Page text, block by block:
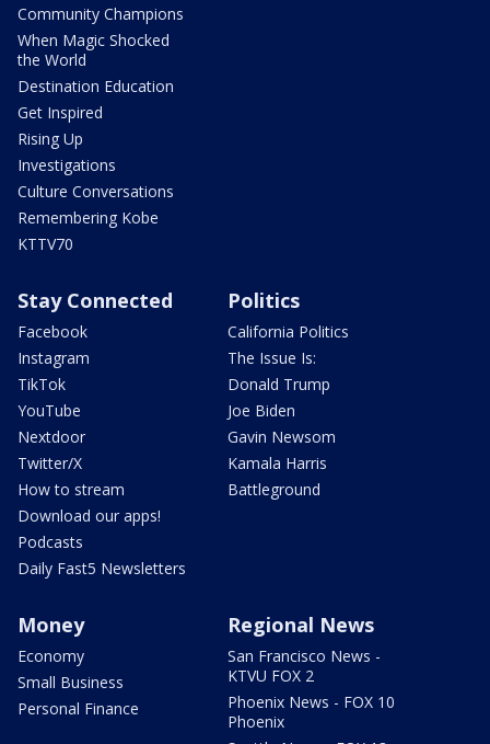
Community Champions
When Magic Shocked
the World
Destination Education
Get Inspired
Rising Up
Investigations
Culture Conversations
Remembering Kobe
KTTV70
Stay Connected
Facebook
Instagram
TikTok
YouTube
Nextdoor
Twitter/X
How to stream
Download our apps!
Podcasts
Daily Fast5 Newsletters
Politics
California Politics
The Issue Is:
Donald Trump
Joe Biden
Gavin Newsom
Kamala Harris
Battleground
Money
Economy
Small Business
Personal Finance
Regional News
San Francisco News -
KTVU FOX 2
Phoenix News - FOX 10
Phoenix